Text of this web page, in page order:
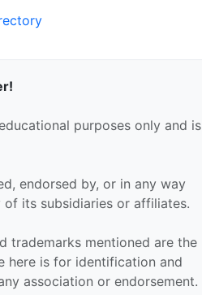
purposes only and is
endorsed by, or in any way
of its subsidiaries or affiliates.
trademarks mentioned are the
here is for identification and
association or endorsement.